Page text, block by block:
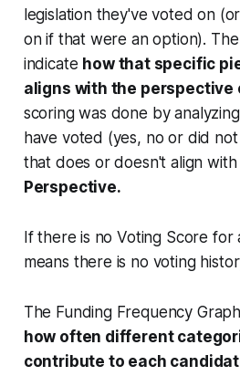
legislation they've voted on
on if that were an option).
indicate how that specific
aligns with the perspective
scoring was done by
have voted (yes, no or did
that does or doesn't align with
Perspective.
If there is no Voting Score for
means there is no voting
The Funding Frequency
how often different
contribute to each